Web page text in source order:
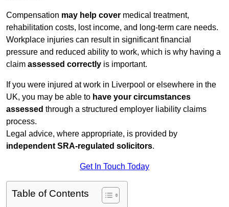
Compensation may help cover medical treatment,
rehabilitation costs, lost income, and long-term care needs.
Workplace injuries can result in significant financial
pressure and reduced ability to work, which is why having a
claim assessed correctly is important.
If you were injured at work in Liverpool or elsewhere in the
UK, you may be able to have your circumstances
assessed through a structured employer liability claims
process.
Legal advice, where appropriate, is provided by
independent SRA-regulated solicitors.
Get In Touch Today
Table of Contents